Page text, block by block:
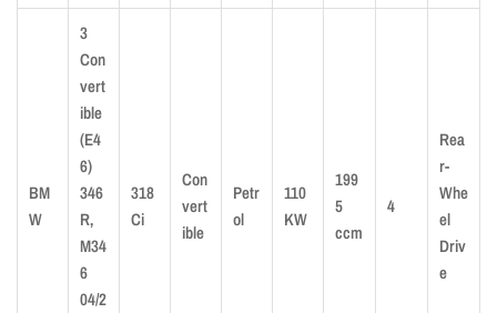
BM
W
3
Con
vert
ible
(E4
6)
346
R,
M34
6
04/2
318
Ci
Con
vert
ible
Petr
ol
110
KW
199
5
ccm
4
Rea
r-
Whe
el
Driv
e